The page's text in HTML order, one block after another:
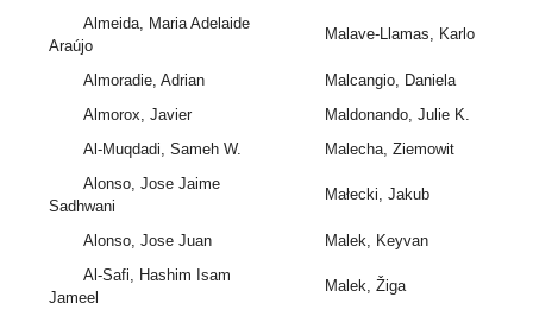
Almeida, Maria Adelaide
Araújo
Malave-Llamas, Karlo
Almoradie, Adrian
Malcangio, Daniela
Almorox, Javier
Maldonando, Julie K.
Al-Muqdadi, Sameh W.
Malecha, Ziemowit
Alonso, Jose Jaime
Sadhwani
Małecki, Jakub
Alonso, Jose Juan
Malek, Keyvan
Al-Safi, Hashim Isam
Jameel
Malek, Žiga